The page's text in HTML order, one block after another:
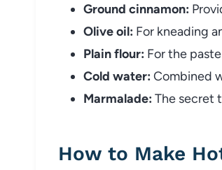
Ground cinnamon:
Olive oil: For kneading
Plain flour: For the
Cold water: Combined
Marmalade: The secret
How to Make